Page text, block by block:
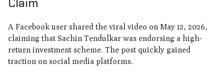
A Facebook user shared the viral video on May 12, 2026,
claiming that Sachin Tendulkar was endorsing a high-
return investment scheme. The post quickly gained
traction on social media platforms.